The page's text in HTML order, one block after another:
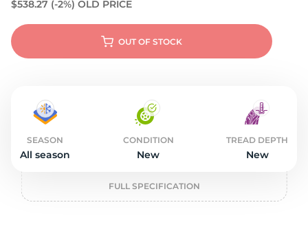
$538.27 (-2%) OLD PRICE
OUT OF STOCK
SEASON
All season
CONDITION
New
TREAD DEPTH
New
FULL SPECIFICATION